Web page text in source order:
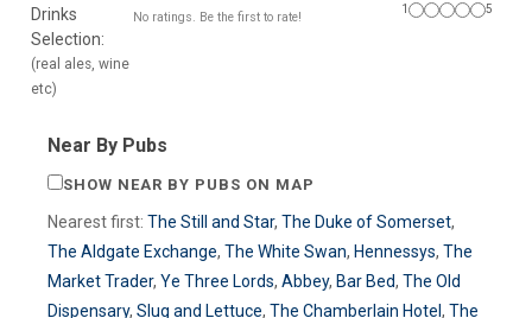
Drinks
Selection:
(real ales, wine
etc)
No ratings. Be the first to rate!
1 5
Near By Pubs
SHOW NEAR BY PUBS ON MAP
Nearest first: The Still and Star, The Duke of Somerset,
The Aldgate Exchange, The White Swan, Hennessys, The
Market Trader, Ye Three Lords, Abbey, Bar Bed, The Old
Dispensary, Slug and Lettuce, The Chamberlain Hotel , The